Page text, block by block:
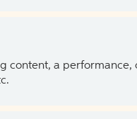
content, a performance,